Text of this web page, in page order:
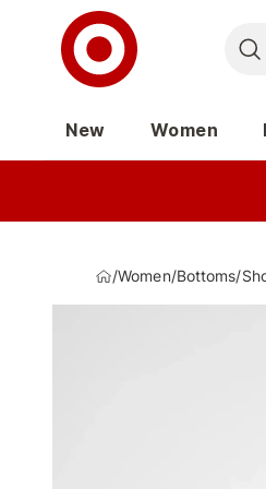
New Women
/Women/Bottoms/